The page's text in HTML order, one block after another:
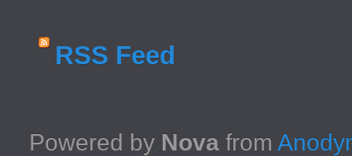
RSS Feed
Powered by Novafrom